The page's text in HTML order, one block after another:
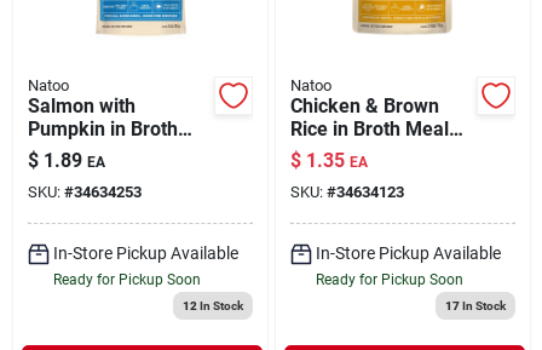
Natoo
Salmon with
Pumpkin in Broth
Meal Topper for
Dogs 3 oz
$ 1.89 EA
SKU: #34634253
In-Store Pickup Available
Ready for Pickup Soon
12 In Stock
Natoo
Chicken & Brown
Rice in Broth Meal
Topper for Cats 2.4
oz
$ 1.35 EA
SKU: #34634123
In-Store Pickup Available
Ready for Pickup Soon
17In Stock